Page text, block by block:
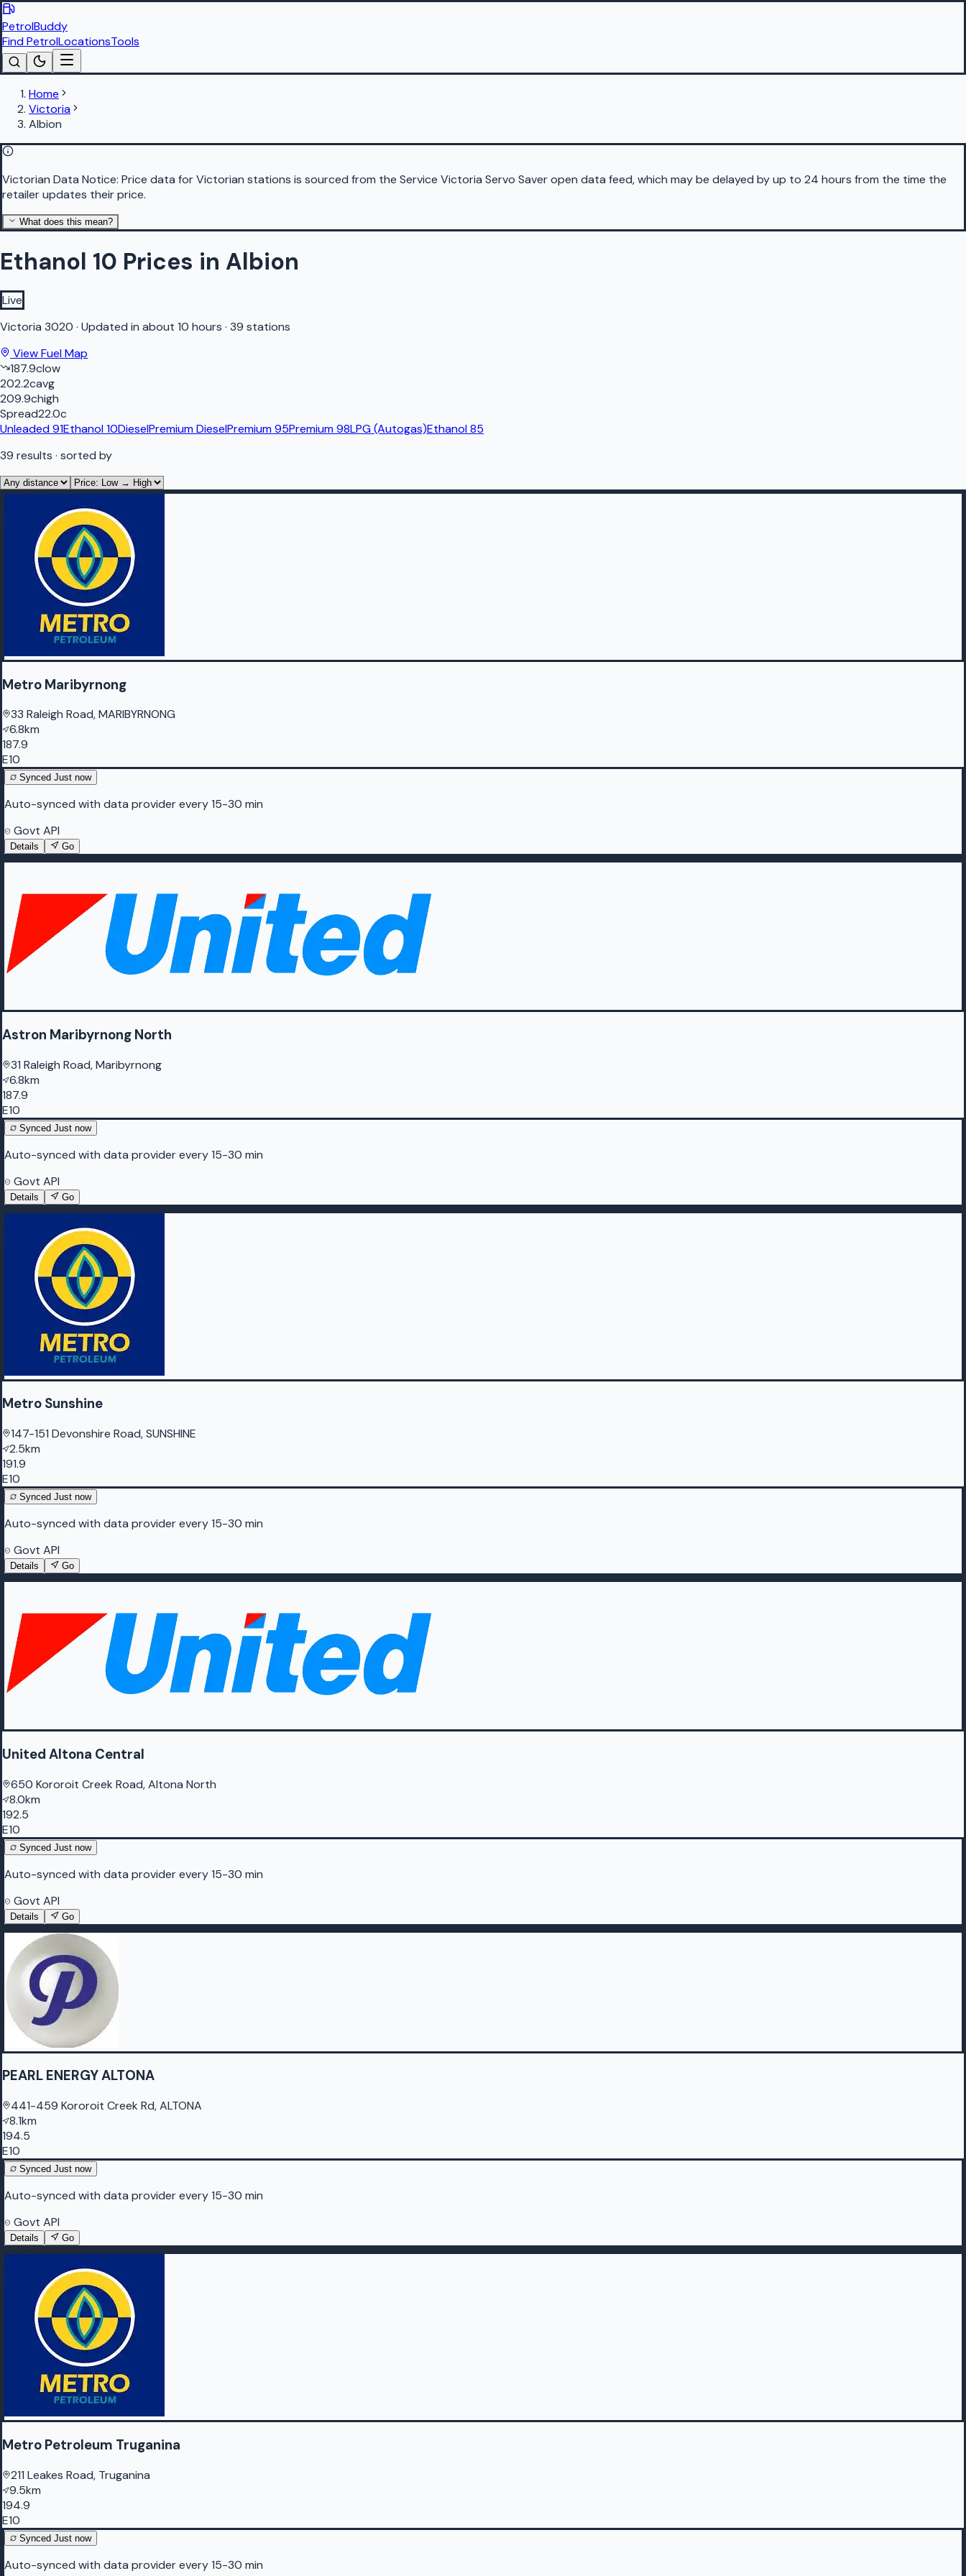
PetrolBuddy
Find PetrolLocationsTools
Home
Victoria
Albion
Victorian Data Notice: Price data for Victorian stations is sourced from the Service Victoria Servo Saver open data feed, which may be delayed by up to 24 hours from the time the
retailer updates their price.
What does this mean?
Ethanol 10 Prices in Albion
Live
Victoria 3020 · Updated in about 10 hours · 39 stations
View Fuel Map
187.9clow
202.2cavg
209.9chigh
Spread22.0c
Unleaded 91Ethanol 10DieselPremium DieselPremium 95Premium 98LPG (Autogas)Ethanol 85
39 results · sorted by
Metro Maribyrnong
33 Raleigh Road, MARIBYRNONG
6.8km
187.9
E10
Synced Just now
Auto-synced with data provider every 15-30 min
Govt API
Details Go
Astron Maribyrnong North
31 Raleigh Road, Maribyrnong
6.8km
187.9
E10
Synced Just now
Auto-synced with data provider every 15-30 min
Govt API
Details Go
Metro Sunshine
147-151 Devonshire Road, SUNSHINE
2.5km
191.9
E10
Synced Just now
Auto-synced with data provider every 15-30 min
Govt API
Details Go
United Altona Central
650 Kororoit Creek Road, Altona North
8.0km
192.5
E10
Synced Just now
Auto-synced with data provider every 15-30 min
Govt API
Details Go
PEARL ENERGY ALTONA
441-459 Kororoit Creek Rd, ALTONA
8.1km
194.5
E10
Synced Just now
Auto-synced with data provider every 15-30 min
Govt API
Details Go
Metro Petroleum Truganina
211 Leakes Road, Truganina
9.5km
194.9
E10
Synced Just now
Auto-synced with data provider every 15-30 min